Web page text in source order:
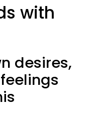
with
desires,